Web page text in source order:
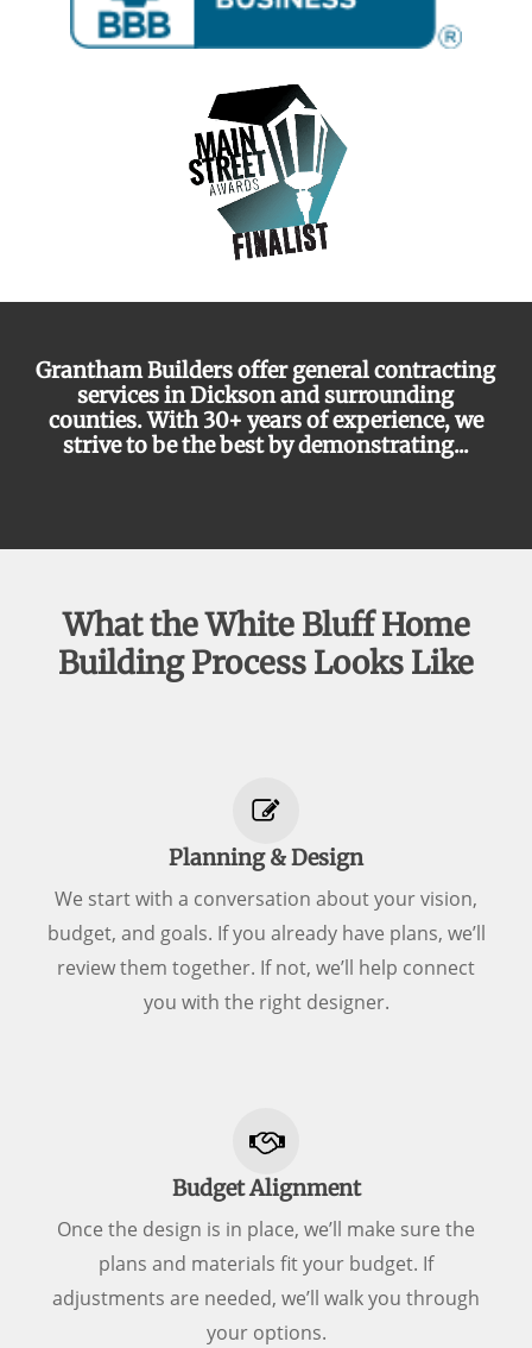
Grantham Builders offer general contracting
services in Dickson and surrounding
counties. With 30+ years of experience, we
strive to be the best by demonstrating...
What the White Bluff Home
Building Process Looks Like
Planning & Design
We start with a conversation about your vision,
budget, and goals. If you already have plans, we’ll
review them together. If not, we’ll help connect
you with the right designer.
Budget Alignment
Once the design is in place, we’ll make sure the
plans and materials fit your budget. If
adjustments are needed, we’ll walk you through
your options.